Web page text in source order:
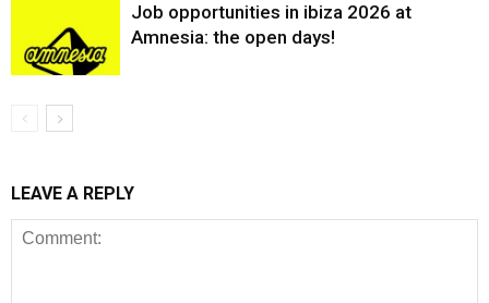
Job opportunities in ibiza 2026 at
Amnesia: the open days!
LEAVE A REPLY